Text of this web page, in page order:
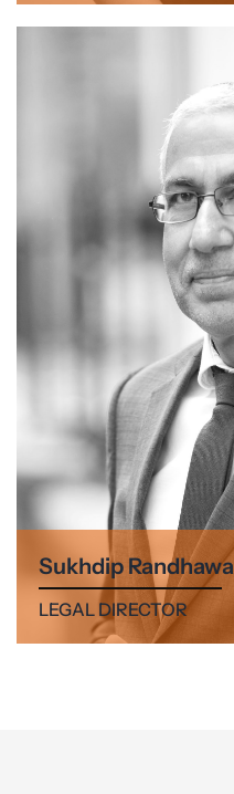
Sukhdip Randhawa
LEGAL DIRECTOR